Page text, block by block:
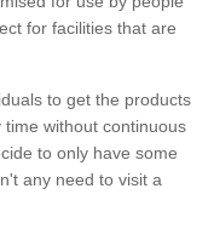
for facilities that are
to get the products
without continuous
to only have some
any need to visit a